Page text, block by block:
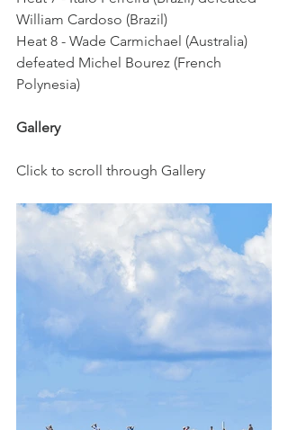
William Cardoso (Brazil)
Heat 8 - Wade Carmichael (Australia)
defeated Michel Bourez (French
Polynesia)
Gallery
Click to scroll through Gallery